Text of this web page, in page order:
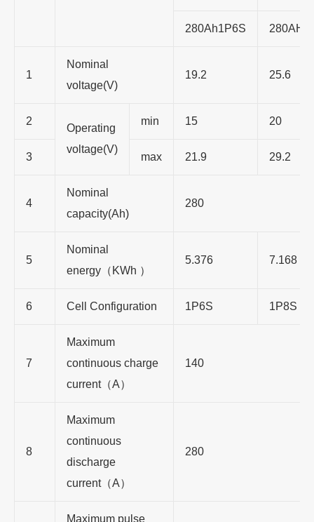
280Ah1P6S
1
Nominal
voltage(V)
19.2 25.6
2
Operating
voltage(V)
min 15 20
3 max 21.9 29.2
4
Nominal
capacity(Ah)
280
5
Nominal
energy（KWh ）
5.376 7.168
6 Cell Configuration 1P6S 1P8S
7
Maximum
continuous charge
current（A）
140
8
Maximum
continuous
discharge
current（A）
280
Maximum pulse